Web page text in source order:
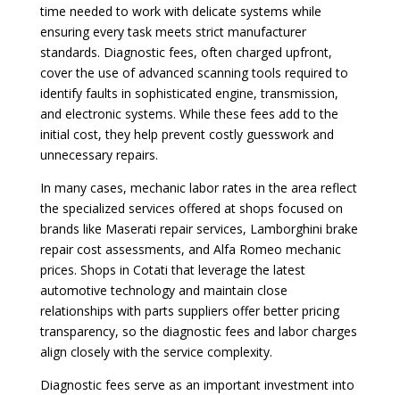
time needed to work with delicate systems while
ensuring every task meets strict manufacturer
standards. Diagnostic fees, often charged upfront,
cover the use of advanced scanning tools required to
identify faults in sophisticated engine, transmission,
and electronic systems. While these fees add to the
initial cost, they help prevent costly guesswork and
unnecessary repairs.
In many cases, mechanic labor rates in the area reflect
the specialized services offered at shops focused on
brands like Maserati repair services, Lamborghini brake
repair cost assessments, and Alfa Romeo mechanic
prices. Shops in Cotati that leverage the latest
automotive technology and maintain close
relationships with parts suppliers offer better pricing
transparency, so the diagnostic fees and labor charges
align closely with the service complexity.
Diagnostic fees serve as an important investment into